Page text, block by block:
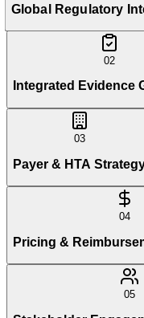
Global Regulatory
02
Integrated Evidence
03
Payer & HTA
04
Pricing &
05